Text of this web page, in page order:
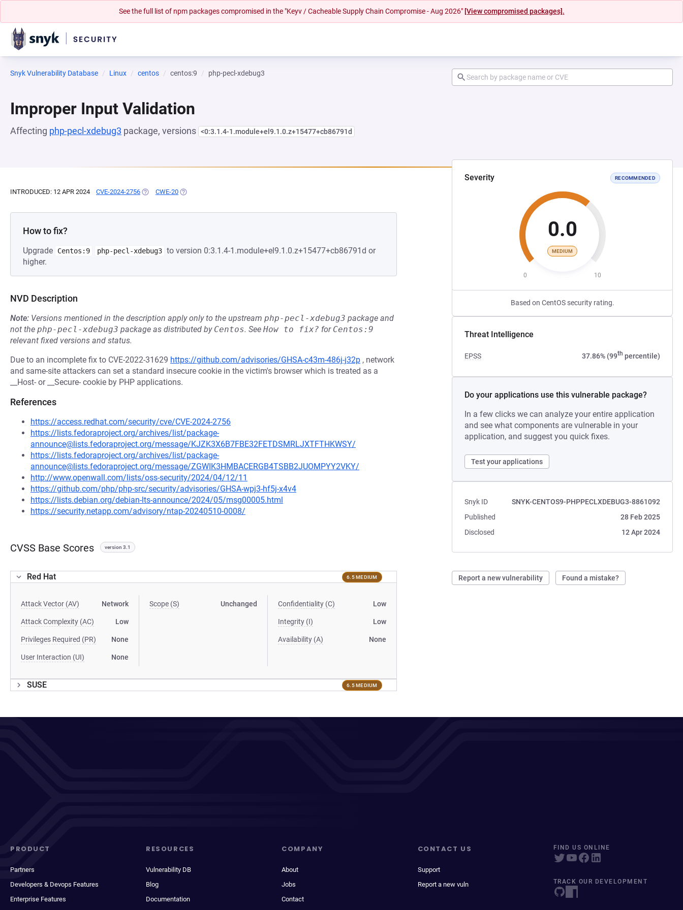
See the full list of npm packages compromised in the "Keyv / Cacheable Supply Chain Compromise - Aug 2026" [View compromised packages].
Snyk Vulnerability Database Linux centos centos:9 php-pecl-xdebug3
Improper Input Validation
Affecting php-pecl-xdebug3 package, versions <0:3.1.4-1.module+el9.1.0.z+15477+cb86791d
Severity RECOMMENDED
0.0
MEDIUM
0 10
Based on CentOS security rating.
Threat Intelligence
EPSS 37.86% (99th percentile)
Do your applications use this vulnerable package?
In a few clicks we can analyze your entire application
and see what components are vulnerable in your
application, and suggest you quick fixes.
Test your applications
Snyk ID
SNYK-CENTOS9-PHPPECLXDEBUG3-8861092
Published
28 Feb 2025
Disclosed
12 Apr 2024
Report a new vulnerability Found a mistake?
INTRODUCED: 12 APR 2024 CVE-2024-2756 (OPENS IN A NEW TAB)
CWE-20 (OPENS IN A NEW TAB)
How to fix?
Upgrade Centos:9 php-pecl-xdebug3 to version 0:3.1.4-1.module+el9.1.0.z+15477+cb86791d or
higher.
NVD Description
Note: Versions mentioned in the description apply only to the upstream php-pecl-xdebug3 package and
not the php-pecl-xdebug3 package as distributed by Centos. See How to fix? for Centos:9
relevant fixed versions and status.
Due to an incomplete fix to CVE-2022-31629 https://github.com/advisories/GHSA-c43m-486j-j32p , network
and same-site attackers can set a standard insecure cookie in the victim's browser which is treated as a
__Host- or __Secure- cookie by PHP applications.
References
https://access.redhat.com/security/cve/CVE-2024-2756
https://lists.fedoraproject.org/archives/list/package-
announce@lists.fedoraproject.org/message/KJZK3X6B7FBE32FETDSMRLJXTFTHKWSY/
https://lists.fedoraproject.org/archives/list/package-
announce@lists.fedoraproject.org/message/ZGWIK3HMBACERGB4TSBB2JUOMPYY2VKY/
http://www.openwall.com/lists/oss-security/2024/04/12/11
https://github.com/php/php-src/security/advisories/GHSA-wpj3-hf5j-x4v4
https://lists.debian.org/debian-lts-announce/2024/05/msg00005.html
https://security.netapp.com/advisory/ntap-20240510-0008/
CVSS Base Scores version 3.1
Red Hat 6.5 MEDIUM
Attack Vector (AV) Network
Attack Complexity (AC) Low
Privileges Required (PR) None
User Interaction (UI) None
Scope (S) Unchanged Confidentiality (C) Low
Integrity (I) Low
Availability (A) None
SUSE 6.5 MEDIUM
PRODUCT
Partners
Developers & Devops Features
Enterprise Features
RESOURCES
Vulnerability DB
Blog
Documentation
COMPANY
About
Jobs
Contact
CONTACT US
Support
Report a new vuln
FIND US ONLINE
TRACK OUR DEVELOPMENT